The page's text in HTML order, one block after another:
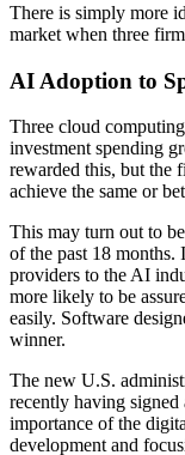
There is simply more
market when three
AI Adoption to
Three cloud
investment spending
rewarded this, but the
achieve the same or
This may turn out to
of the past 18
providers to the AI
more likely to be
easily. Software
winner.
The new U.S.
recently having
importance of the
development and